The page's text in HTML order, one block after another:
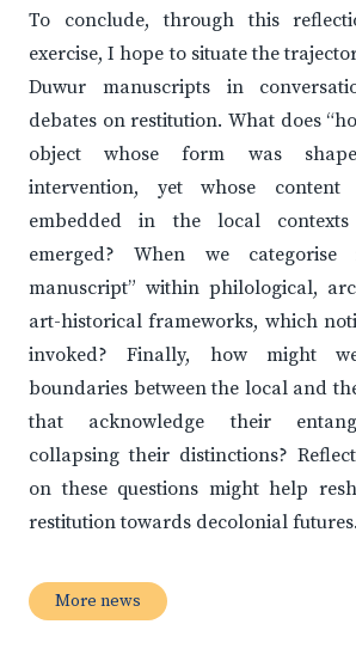
To conclude, through this
exercise, I hope to situate the
Duwur manuscripts in
debates on restitution. What does
object whose form was
intervention, yet whose content
embedded in the local
emerged? When we
manuscript” within philological,
art-historical frameworks, which
invoked? Finally, how might
boundaries between the local and
that acknowledge their
collapsing their distinctions?
on these questions might help
restitution towards decolonial futures.
More news